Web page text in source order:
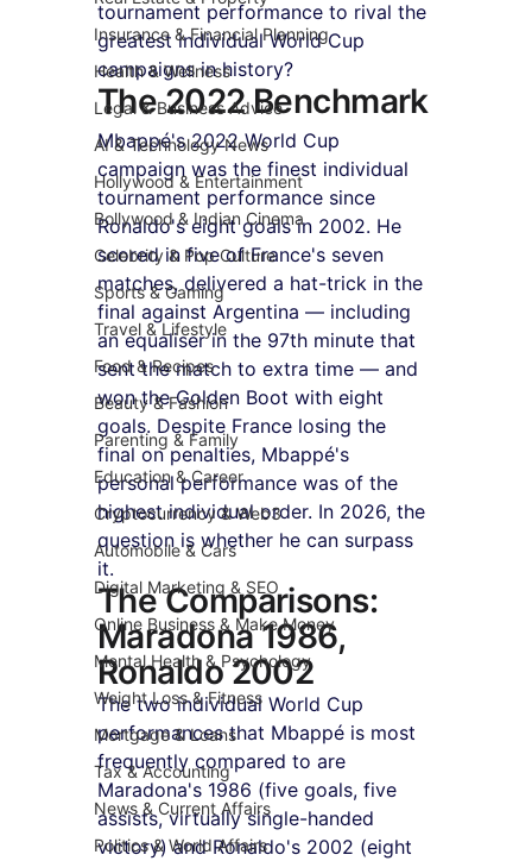
Insurance & Financial Planning
Health & Wellness
Legal & Business Advice
AI & Technology News
Hollywood & Entertainment
Bollywood & Indian Cinema
Celebrity & Pop Culture
Sports & Gaming
Travel & Lifestyle
Food & Recipes
Beauty & Fashion
Parenting & Family
Education & Career
Cryptocurrency & Web3
Automobile & Cars
Digital Marketing & SEO
Online Business & Make Money
Mental Health & Psychology
Weight Loss & Fitness
Mortgage & Loans
Tax & Accounting
News & Current Affairs
Politics & World Affairs
tournament performance to rival the
greatest individual World Cup
campaigns in history?
The 2022 Benchmark
Mbappé's 2022 World Cup
campaign was the finest individual
tournament performance since
Ronaldo's eight goals in 2002. He
scored in five of France's seven
matches, delivered a hat-trick in the
final against Argentina — including
an equaliser in the 97th minute that
sent the match to extra time — and
won the Golden Boot with eight
goals. Despite France losing the
final on penalties, Mbappé's
personal performance was of the
highest individual order. In 2026, the
question is whether he can surpass
it.
The Comparisons:
Maradona 1986,
Ronaldo 2002
The two individual World Cup
performances that Mbappé is most
frequently compared to are
Maradona's 1986 (five goals, five
assists, virtually single-handed
victory) and Ronaldo's 2002 (eight